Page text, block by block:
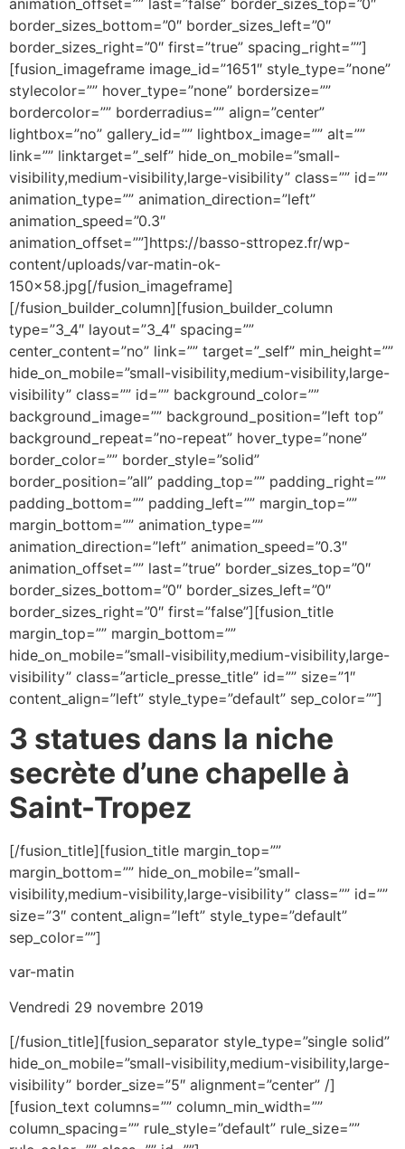
border_sizes_bottom=”0″ border_sizes_left=”0″
border_sizes_right=”0″ first=”true” spacing_right=””]
[fusion_imageframe image_id=”1651″ style_type=”none”
stylecolor=”” hover_type=”none” bordersize=””
bordercolor=”” borderradius=”” align=”center”
lightbox=”no” gallery_id=”” lightbox_image=”” alt=””
link=”” linktarget=”_self” hide_on_mobile=”small-
visibility,medium-visibility,large-visibility” class=”” id=””
animation_type=”” animation_direction=”left”
animation_speed=”0.3″
animation_offset=””]https://basso-sttropez.fr/wp-
content/uploads/var-matin-ok-
150×58.jpg[/fusion_imageframe]
[/fusion_builder_column][fusion_builder_column
type=”3_4″ layout=”3_4″ spacing=””
center_content=”no” link=”” target=”_self” min_height=””
hide_on_mobile=”small-visibility,medium-visibility,large-
visibility” class=”” id=”” background_color=””
background_image=”” background_position=”left top”
background_repeat=”no-repeat” hover_type=”none”
border_color=”” border_style=”solid”
border_position=”all” padding_top=”” padding_right=””
padding_bottom=”” padding_left=”” margin_top=””
margin_bottom=”” animation_type=””
animation_direction=”left” animation_speed=”0.3″
animation_offset=”” last=”true” border_sizes_top=”0″
border_sizes_bottom=”0″ border_sizes_left=”0″
border_sizes_right=”0″ first=”false”][fusion_title
margin_top=”” margin_bottom=””
hide_on_mobile=”small-visibility,medium-visibility,large-
visibility” class=”article_presse_title” id=”” size=”1″
content_align=”left” style_type=”default” sep_color=””]
3 statues dans la niche
secrète d’une chapelle à
Saint-Tropez
[/fusion_title][fusion_title margin_top=””
margin_bottom=”” hide_on_mobile=”small-
visibility,medium-visibility,large-visibility” class=”” id=””
size=”3″ content_align=”left” style_type=”default”
sep_color=””]
var-matin
Vendredi 29 novembre 2019
[/fusion_title][fusion_separator style_type=”single solid”
hide_on_mobile=”small-visibility,medium-visibility,large-
visibility” border_size=”5″ alignment=”center” /]
[fusion_text columns=”” column_min_width=””
column_spacing=”” rule_style=”default” rule_size=””